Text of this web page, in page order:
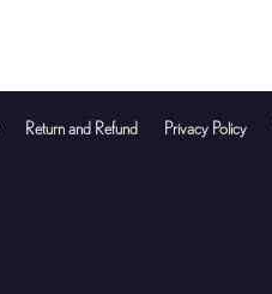
Return and Refund Privacy Policy